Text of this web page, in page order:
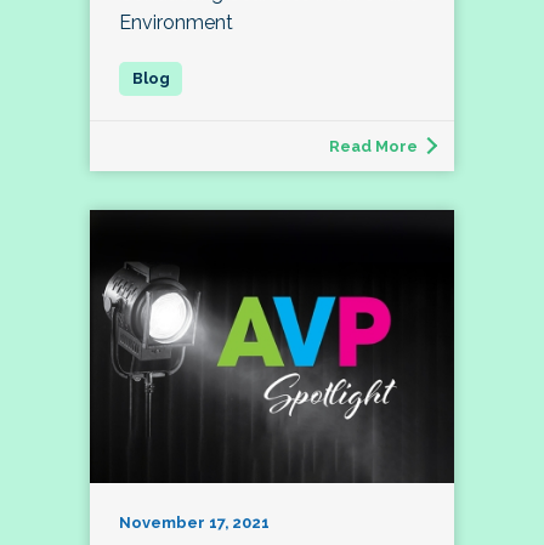
Environment
Read More
November 17, 2021